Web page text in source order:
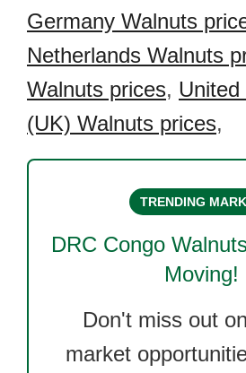
Germany Walnuts
Netherlands Walnuts
Walnuts prices, United
(UK) Walnuts prices,
TRENDING
DRC Congo
Moving!
Don't miss out
market